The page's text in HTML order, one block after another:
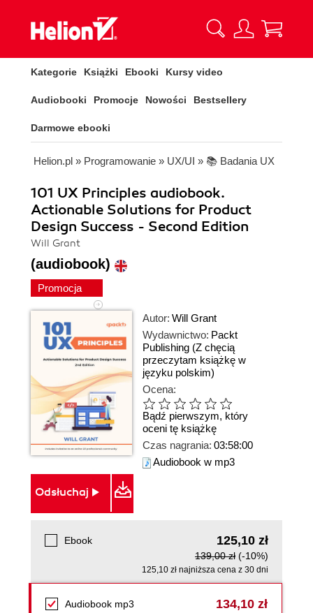
Kategorie Książki Ebooki Kursy video
Audiobooki Promocje Nowości Bestsellery
Darmowe ebooki
Helion.pl » Programowanie » UX/UI » 📚 Badania UX
101 UX Principles audiobook.
Actionable Solutions for Product
Design Success - Second Edition
Will Grant
(audiobook)
Promocja
Odsłuchaj
Autor: Will Grant
Wydawnictwo: Packt
Publishing (Z chęcią
przeczytam książkę w
języku polskim)
Ocena:
Bądź pierwszym, który
oceni tę książkę
Czas nagrania: 03:58:00
Audiobook w mp3
Ebook 125,10 zł
139,00 zł (-10%)
125,10 zł najniższa cena z 30 dni
Audiobook mp3 134,10 zł